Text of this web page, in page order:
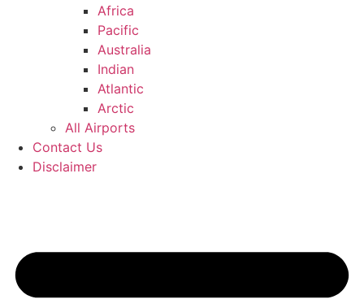
Africa
Pacific
Australia
Indian
Atlantic
Arctic
All Airports
Contact Us
Disclaimer